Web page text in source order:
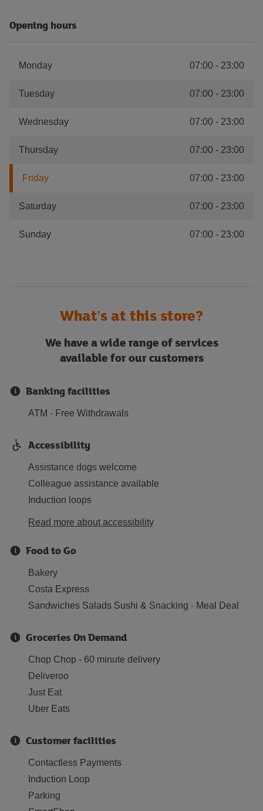
Opening hours
Monday 07:00 - 23:00
Tuesday 07:00 - 23:00
Wednesday 07:00 - 23:00
Thursday 07:00 - 23:00
Friday 07:00 - 23:00
Saturday 07:00 - 23:00
Sunday 07:00 - 23:00
What's at this store?
We have a wide range of services
available for our customers
Banking facilities
ATM - Free Withdrawals
Accessibility
Assistance dogs welcome
Colleague assistance available
Induction loops
Read more about accessibility
Food to Go
Bakery
Costa Express
Sandwiches Salads Sushi & Snacking - Meal Deal
Groceries On Demand
Chop Chop - 60 minute delivery
Deliveroo
Just Eat
Uber Eats
Customer facilities
Contactless Payments
Induction Loop
Parking